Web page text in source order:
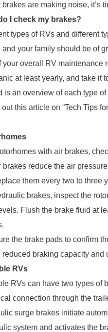
brakes are making noise,
I check my brakes?
types of RVs and different
and your family should be of
your overall RV maintenance
at least yearly, and take it
is an overview of each type
this article on “Tech Tips
with air brakes,
brakes reduce the air
them every two to three
brakes, inspect the
Flush the brake fluid at
the brake pads to confirm
reduced braking capacity and
RVs
RVs can have two types of
connection through the
surge brakes initiate
system and activates the